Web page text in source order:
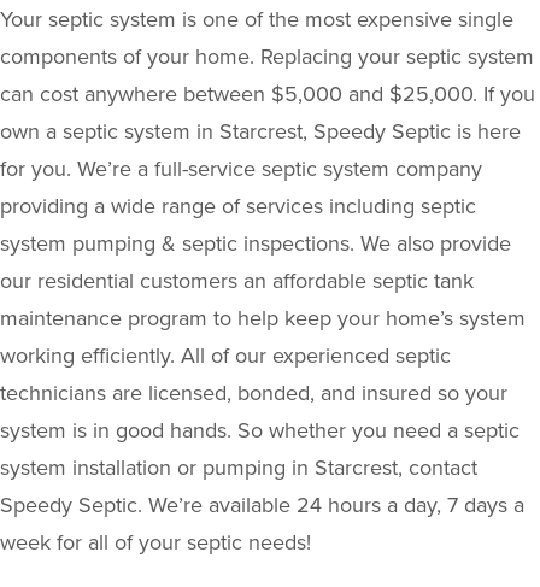
Your septic system is one of the most expensive single
components of your home. Replacing your septic system
can cost anywhere between $5,000 and $25,000. If you
own a septic system in Starcrest, Speedy Septic is here
for you. We’re a full-service septic system company
providing a wide range of services including septic
system pumping & septic inspections. We also provide
our residential customers an affordable septic tank
maintenance program to help keep your home’s system
working efficiently. All of our experienced septic
technicians are licensed, bonded, and insured so your
system is in good hands. So whether you need a septic
system installation or pumping in Starcrest, contact
Speedy Septic. We’re available 24 hours a day, 7 days a
week for all of your septic needs!